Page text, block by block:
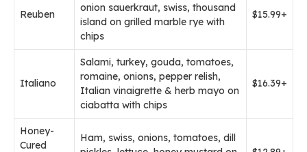
Reuben
onion sauerkraut, swiss, thousand
island on grilled marble rye with
chips
$15.99+
Italiano
Salami, turkey, gouda, tomatoes,
romaine, onions, pepper relish,
Italian vinaigrette & herb mayo on
ciabatta with chips
$16.39+
Honey-
Cured
Ham, swiss, onions, tomatoes, dill